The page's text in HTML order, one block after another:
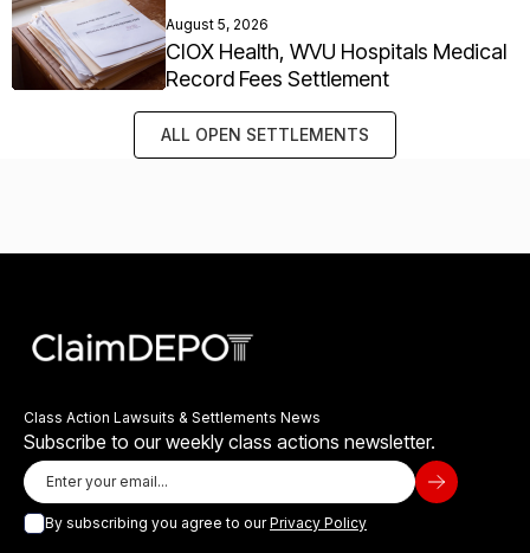
August 5, 2026
CIOX Health, WVU Hospitals Medical
Record Fees Settlement
ALL OPEN SETTLEMENTS
Class Action Lawsuits & Settlements News
Subscribe to our weekly class actions newsletter.
By subscribing you agree to ourPrivacy Policy